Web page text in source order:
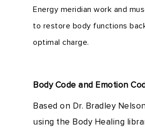
Energy meridian work and
to restore body functions
optimal charge.
Body Code and Emotion
Based on Dr. Bradley
using the Body Healing